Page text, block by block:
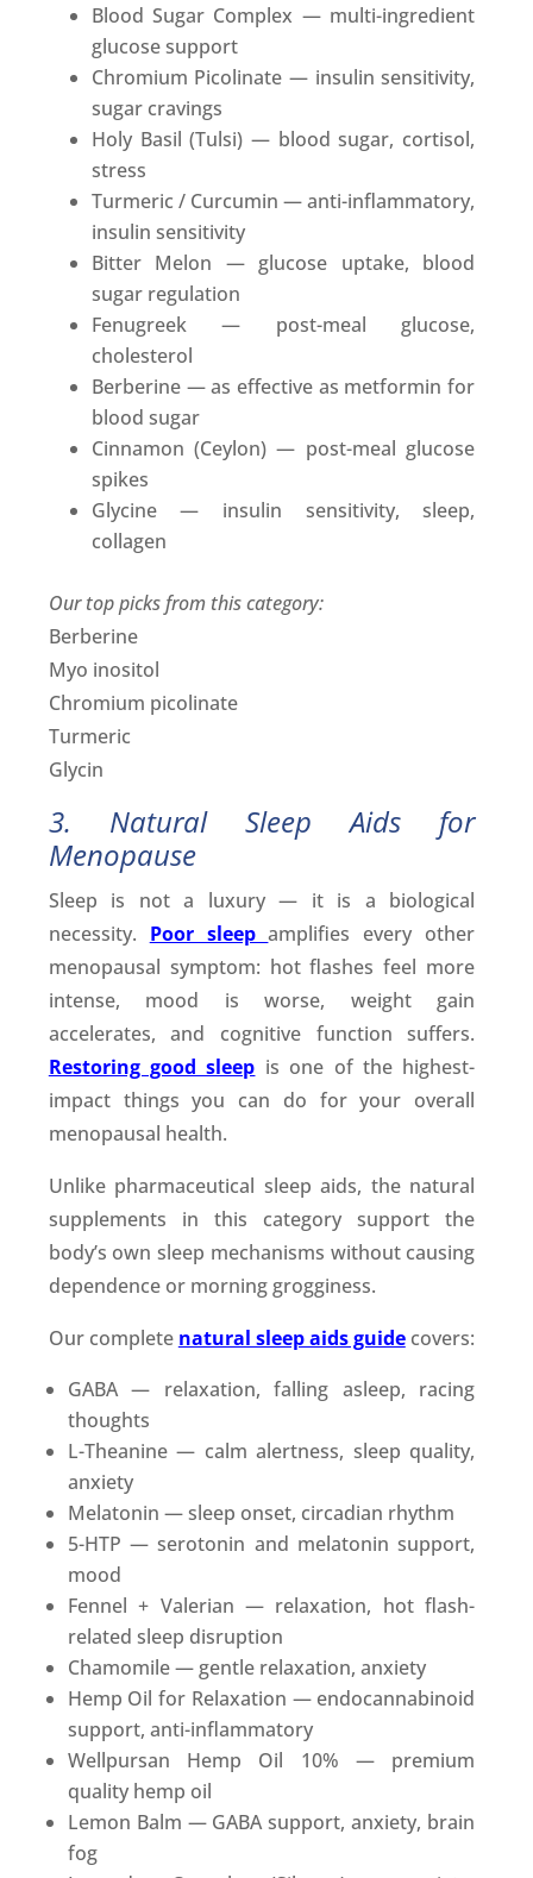
Blood Sugar Complex — multi-ingredient
glucose support
Chromium Picolinate — insulin sensitivity,
sugar cravings
Holy Basil (Tulsi) — blood sugar, cortisol,
stress
Turmeric / Curcumin — anti-inflammatory,
insulin sensitivity
Bitter Melon — glucose uptake, blood
sugar regulation
Fenugreek — post-meal glucose,
cholesterol
Berberine — as effective as metformin for
blood sugar
Cinnamon (Ceylon) — post-meal glucose
spikes
Glycine — insulin sensitivity, sleep,
collagen
Our top picks from this category:
Berberine
Myo inositol
Chromium picolinate
Turmeric
Glycin
3. Natural Sleep Aids for
Menopause
Sleep is not a luxury — it is a biological
necessity. Poor sleepamplifies every other
menopausal symptom: hot flashes feel more
intense, mood is worse, weight gain
accelerates, and cognitive function suffers.
Restoring good sleep is one of the highest-
impact things you can do for your overall
menopausal health.
Unlike pharmaceutical sleep aids, the natural
supplements in this category support the
body’s own sleep mechanisms without causing
dependence or morning grogginess.
Our complete natural sleep aids guidecovers:
GABA — relaxation, falling asleep, racing
thoughts
L-Theanine — calm alertness, sleep quality,
anxiety
Melatonin — sleep onset, circadian rhythm
5-HTP — serotonin and melatonin support,
mood
Fennel + Valerian — relaxation, hot flash-
related sleep disruption
Chamomile — gentle relaxation, anxiety
Hemp Oil for Relaxation — endocannabinoid
support, anti-inflammatory
Wellpursan Hemp Oil 10% — premium
quality hemp oil
Lemon Balm — GABA support, anxiety, brain
fog